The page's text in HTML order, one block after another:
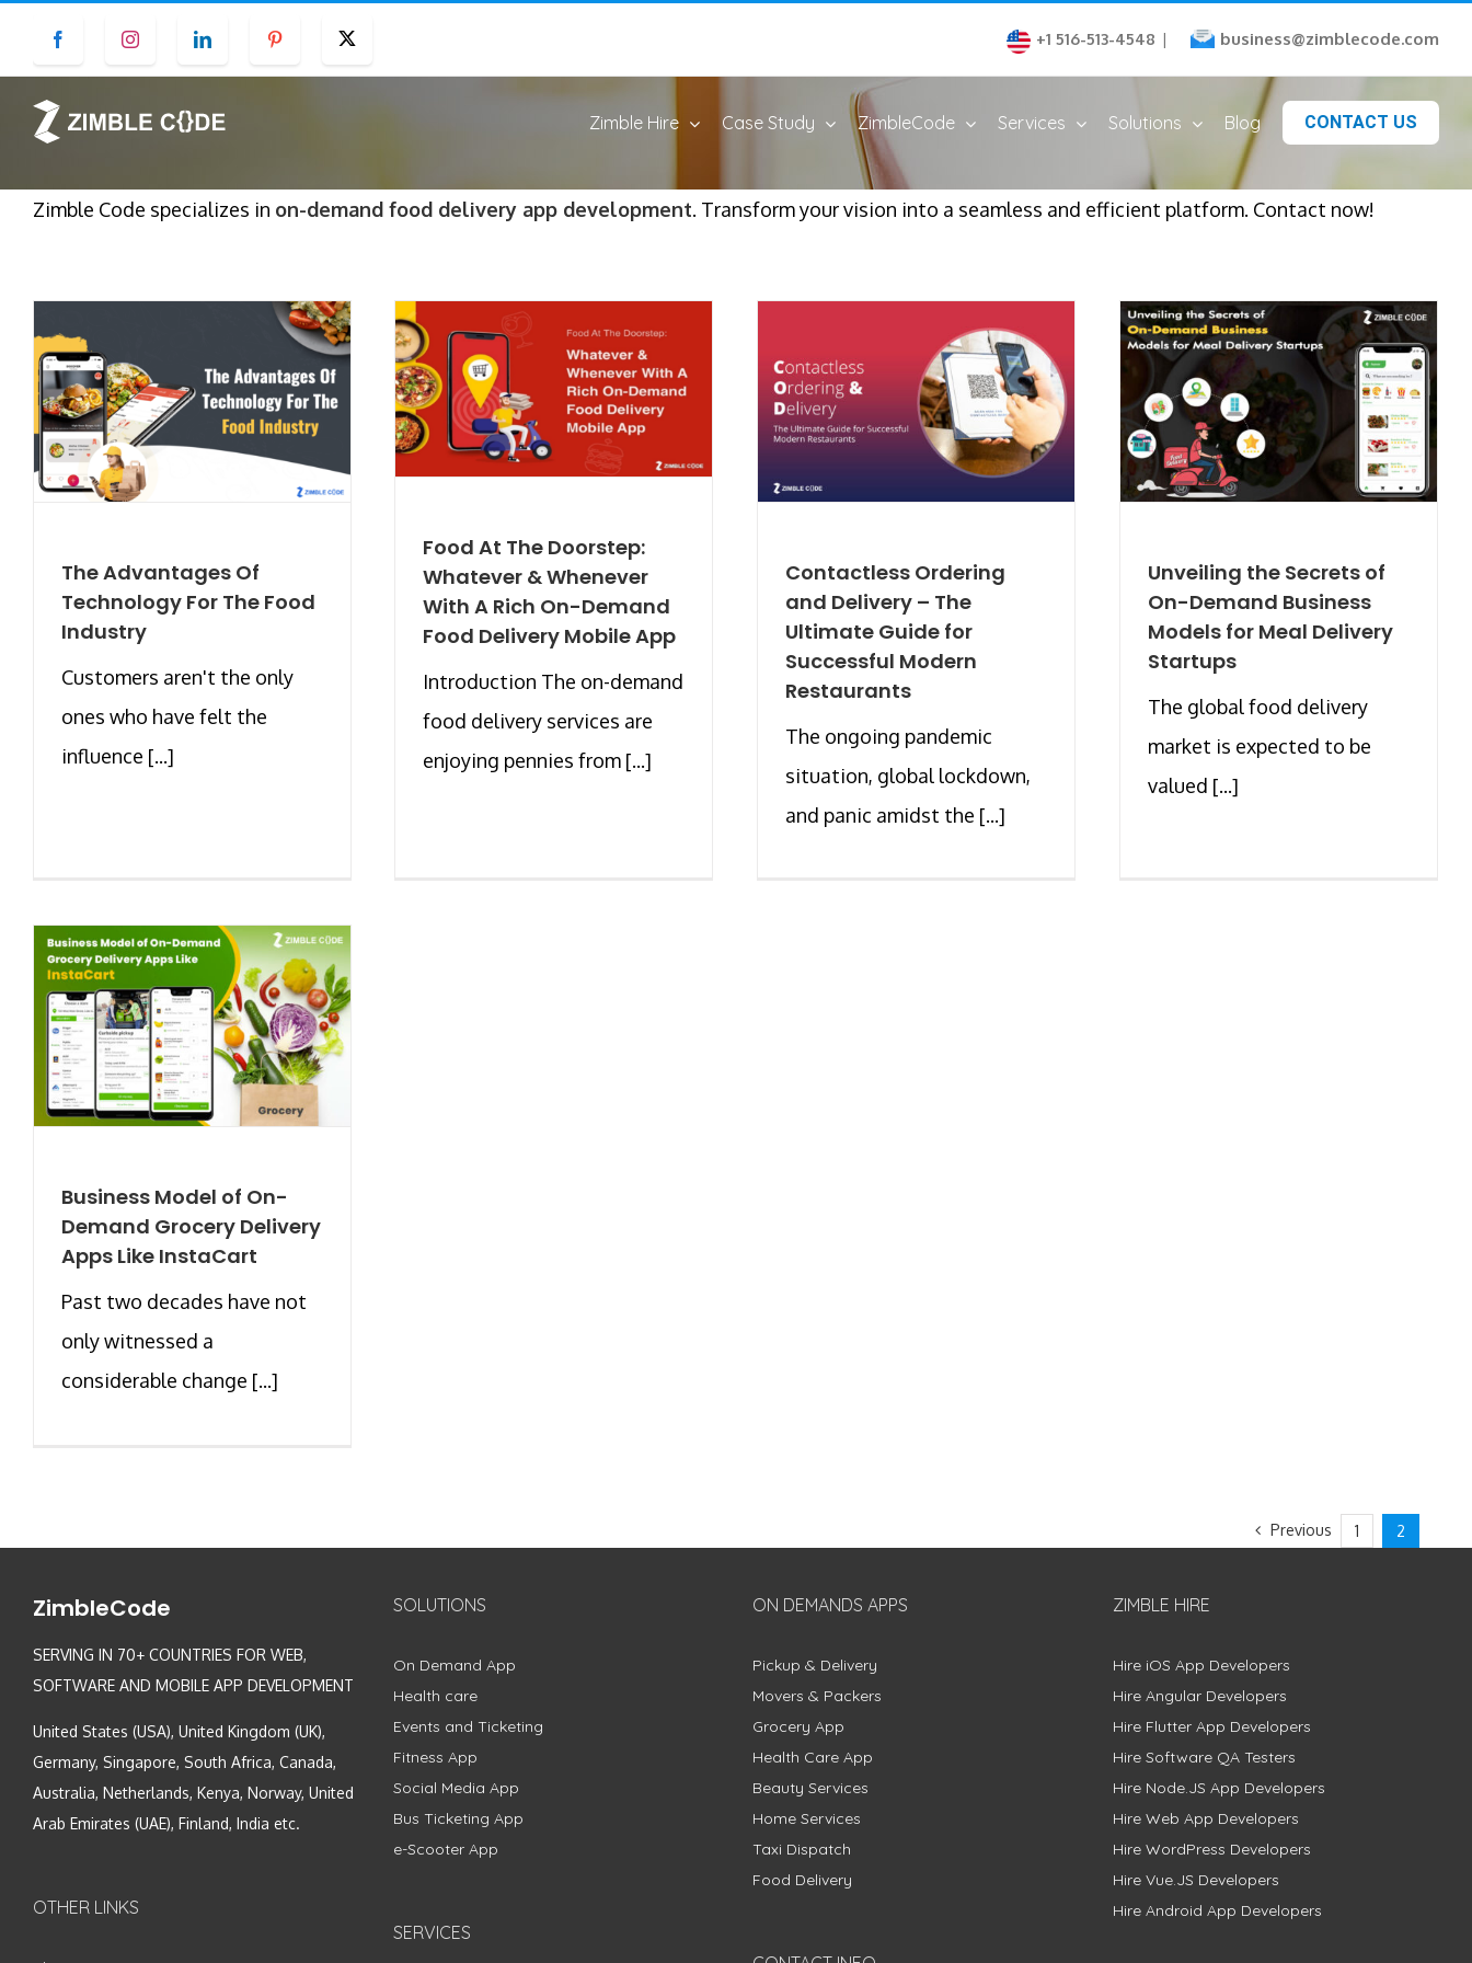
content
Facebook Instagram LinkedIn Pinterest +1 516-513-4548 | business@zimblecode.com
Zimble Hire Case Study ZimbleCode Services Solutions Blog CONTACT US
Zimble Code specializes in on-demand food delivery app development. Transform your vision into a seamless and efficient platform. Contact now!
The Advantages Of
Technology For The Food
Industry
Customers aren't the only
ones who have felt the
influence [...]
Food At The Doorstep:
Whatever & Whenever
With A Rich On-Demand
Food Delivery Mobile App
Introduction The on-demand
food delivery services are
enjoying pennies from [...]
Contactless Ordering
and Delivery – The
Ultimate Guide for
Successful Modern
Restaurants
The ongoing pandemic
situation, global lockdown,
and panic amidst the [...]
Unveiling the Secrets of
On-Demand Business
Models for Meal Delivery
Startups
The global food delivery
market is expected to be
valued [...]
Business Model of On-
Demand Grocery Delivery
Apps Like InstaCart
Past two decades have not
only witnessed a
considerable change [...]
Previous 1 2
ZimbleCode
SERVING IN 70+ COUNTRIES FOR WEB,
SOFTWARE AND MOBILE APP DEVELOPMENT
United States (USA), United Kingdom (UK),
Germany, Singapore, South Africa, Canada,
Australia, Netherlands, Kenya, Norway, United
Arab Emirates (UAE), Finland, India etc.
OTHER LINKS
SOLUTIONS
On Demand App
Health care
Events and Ticketing
Fitness App
Social Media App
Bus Ticketing App
e-Scooter App
SERVICES
ON DEMANDS APPS
Pickup & Delivery
Movers & Packers
Grocery App
Health Care App
Beauty Services
Home Services
Taxi Dispatch
Food Delivery
ZIMBLE HIRE
Hire iOS App Developers
Hire Angular Developers
Hire Flutter App Developers
Hire Software QA Testers
Hire Node.JS App Developers
Hire Web App Developers
Hire WordPress Developers
Hire Vue.JS Developers
Hire Android App Developers